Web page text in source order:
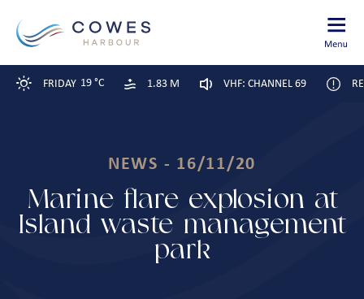
FRIDAY 19 °C 1.83 M VHF: CHANNEL 69
NEWS - 16/11/20
Marine flare explosion at
Island waste management
park